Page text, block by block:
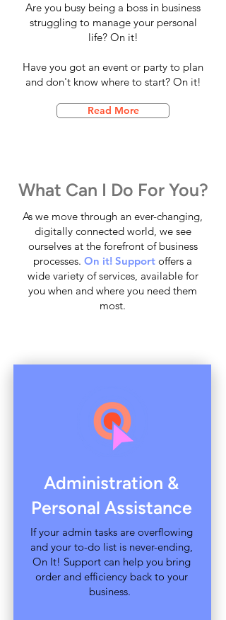
Are you busy being a boss in business
struggling to manage your personal
life? On it!
Have you got an event or party to plan
and don't know where to start? On it!
Read More
What Can I Do For You?
As we move through an ever-changing,
digitally connected world, we see
ourselves at the forefront of business
processes. On it! Support offers a
wide variety of services, available for
you when and where you need them
most.
Administration &
Personal Assistance
If your admin tasks are overflowing
and your to-do list is never-ending,
On It! Support can help you bring
order and efficiency back to your
business.